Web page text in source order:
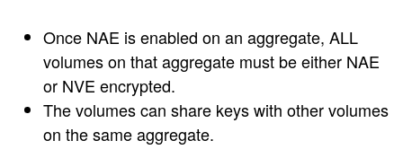
Once NAE is enabled on an aggregate, ALL
volumes on that aggregate must be either NAE
or NVE encrypted.
The volumes can share keys with other volumes
on the same aggregate.